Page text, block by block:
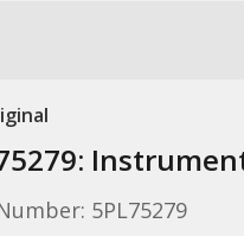
5PL75279